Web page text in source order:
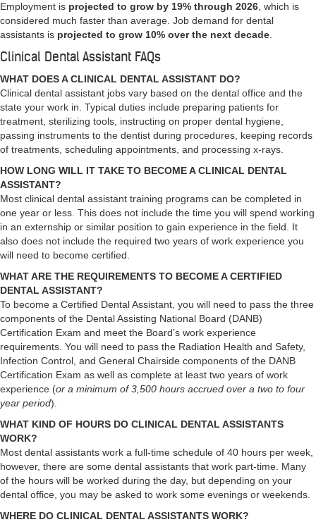
Employment is projected to grow by 19% through 2026 , which is
considered much faster than average. Job demand for dental
assistants is projected to grow 10% over the next decade
Clinical Dental Assistant FAQs
WHAT DOES A CLINICAL DENTAL ASSISTANT DO?
Clinical dental assistant jobs vary based on the dental office and the
state your work in. Typical duties include preparing patients for
treatment, sterilizing tools, instructing on proper dental hygiene,
passing instruments to the dentist during procedures, keeping records
of treatments, scheduling appointments, and processing x-rays.
HOW LONG WILL IT TAKE TO BECOME A CLINICAL DENTAL
ASSISTANT?
Most clinical dental assistant training programs can be completed in
one year or less. This does not include the time you will spend working
in an externship or similar position to gain experience in the field. It
also does not include the required two years of work experience you
will need to become certified.
WHAT ARE THE REQUIREMENTS TO BECOME A CERTIFIED
DENTAL ASSISTANT?
To become a Certified Dental Assistant, you will need to pass the three
components of the Dental Assisting National Board (DANB)
Certification Exam and meet the Board’s work experience
requirements. You will need to pass the Radiation Health and Safety,
Infection Control, and General Chairside components of the DANB
Certification Exam as well as complete at least two years of work
experience (or a minimum of 3,500 hours accrued over a two to four
year period).
WHAT KIND OF HOURS DO CLINICAL DENTAL ASSISTANTS
WORK?
Most dental assistants work a full-time schedule of 40 hours per week,
however, there are some dental assistants that work part-time. Many
of the hours will be worked during the day, but depending on your
dental office, you may be asked to work some evenings or weekends.
WHERE DO CLINICAL DENTAL ASSISTANTS WORK?